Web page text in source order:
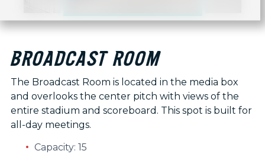
BROADCAST ROOM
The Broadcast Room is located in the media box
and overlooks the center pitch with views of the
entire stadium and scoreboard. This spot is built for
all-day meetings.
Capacity: 15